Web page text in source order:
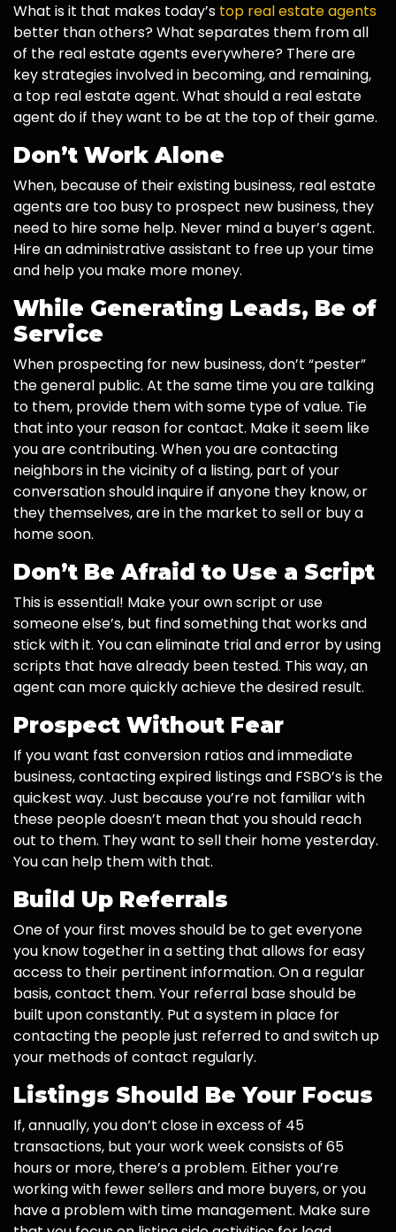
What is it that makes today’s top real estate agents
better than others? What separates them from all
of the real estate agents everywhere? There are
key strategies involved in becoming, and remaining,
a top real estate agent. What should a real estate
agent do if they want to be at the top of their game.
Don’t Work Alone
When, because of their existing business, real estate
agents are too busy to prospect new business, they
need to hire some help. Never mind a buyer’s agent.
Hire an administrative assistant to free up your time
and help you make more money.
While Generating Leads, Be of
Service
When prospecting for new business, don’t “pester”
the general public. At the same time you are talking
to them, provide them with some type of value. Tie
that into your reason for contact. Make it seem like
you are contributing. When you are contacting
neighbors in the vicinity of a listing, part of your
conversation should inquire if anyone they know, or
they themselves, are in the market to sell or buy a
home soon.
Don’t Be Afraid to Use a Script
This is essential! Make your own script or use
someone else’s, but find something that works and
stick with it. You can eliminate trial and error by using
scripts that have already been tested. This way, an
agent can more quickly achieve the desired result.
Prospect Without Fear
If you want fast conversion ratios and immediate
business, contacting expired listings and FSBO’s is the
quickest way. Just because you’re not familiar with
these people doesn’t mean that you should reach
out to them. They want to sell their home yesterday.
You can help them with that.
Build Up Referrals
One of your first moves should be to get everyone
you know together in a setting that allows for easy
access to their pertinent information. On a regular
basis, contact them. Your referral base should be
built upon constantly. Put a system in place for
contacting the people just referred to and switch up
your methods of contact regularly.
Listings Should Be Your Focus
If, annually, you don’t close in excess of 45
transactions, but your work week consists of 65
hours or more, there’s a problem. Either you’re
working with fewer sellers and more buyers, or you
have a problem with time management. Make sure